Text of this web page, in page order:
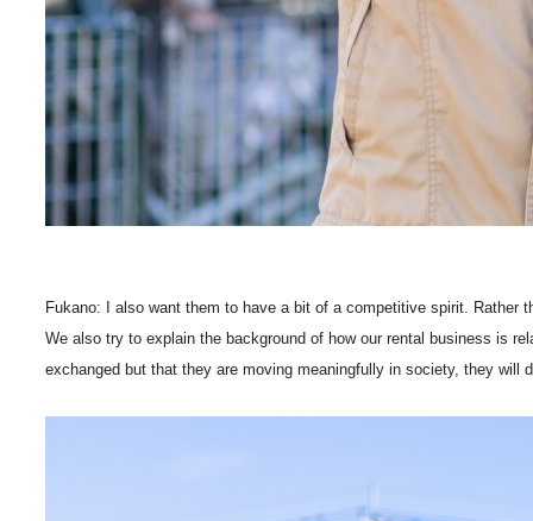
Fukano: I also want them to have a bit of a competitive spirit.
We also try to explain the background of how our rental business is
exchanged but that they are moving meaningfully in society, they will